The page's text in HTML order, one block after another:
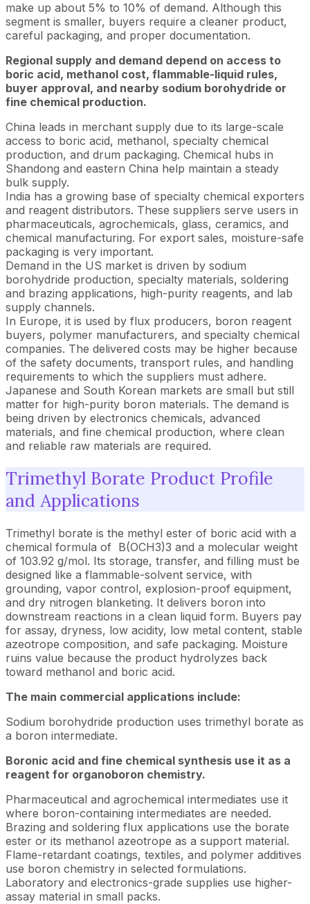
make up about 5% to 10% of demand. Although this
segment is smaller, buyers require a cleaner product,
careful packaging, and proper documentation.
Regional supply and demand depend on access to
boric acid, methanol cost, flammable-liquid rules,
buyer approval, and nearby sodium borohydride or
fine chemical production.
China leads in merchant supply due to its large-scale
access to boric acid, methanol, specialty chemical
production, and drum packaging. Chemical hubs in
Shandong and eastern China help maintain a steady
bulk supply.
India has a growing base of specialty chemical exporters
and reagent distributors. These suppliers serve users in
pharmaceuticals, agrochemicals, glass, ceramics, and
chemical manufacturing. For export sales, moisture-safe
packaging is very important.
Demand in the US market is driven by sodium
borohydride production, specialty materials, soldering
and brazing applications, high-purity reagents, and lab
supply channels.
In Europe, it is used by flux producers, boron reagent
buyers, polymer manufacturers, and specialty chemical
companies. The delivered costs may be higher because
of the safety documents, transport rules, and handling
requirements to which the suppliers must adhere.
Japanese and South Korean markets are small but still
matter for high-purity boron materials. The demand is
being driven by electronics chemicals, advanced
materials, and fine chemical production, where clean
and reliable raw materials are required.
Trimethyl Borate Product Profile
and Applications
Trimethyl borate is the methyl ester of boric acid with a
chemical formula of B(OCH3)3 and a molecular weight
of 103.92 g/mol. Its storage, transfer, and filling must be
designed like a flammable-solvent service, with
grounding, vapor control, explosion-proof equipment,
and dry nitrogen blanketing. It delivers boron into
downstream reactions in a clean liquid form. Buyers pay
for assay, dryness, low acidity, low metal content, stable
azeotrope composition, and safe packaging. Moisture
ruins value because the product hydrolyzes back
toward methanol and boric acid.
The main commercial applications include:
Sodium borohydride production uses trimethyl borate as
a boron intermediate.
Boronic acid and fine chemical synthesis use it as a
reagent for organoboron chemistry.
Pharmaceutical and agrochemical intermediates use it
where boron-containing intermediates are needed.
Brazing and soldering flux applications use the borate
ester or its methanol azeotrope as a support material.
Flame-retardant coatings, textiles, and polymer additives
use boron chemistry in selected formulations.
Laboratory and electronics-grade supplies use higher-
assay material in small packs.